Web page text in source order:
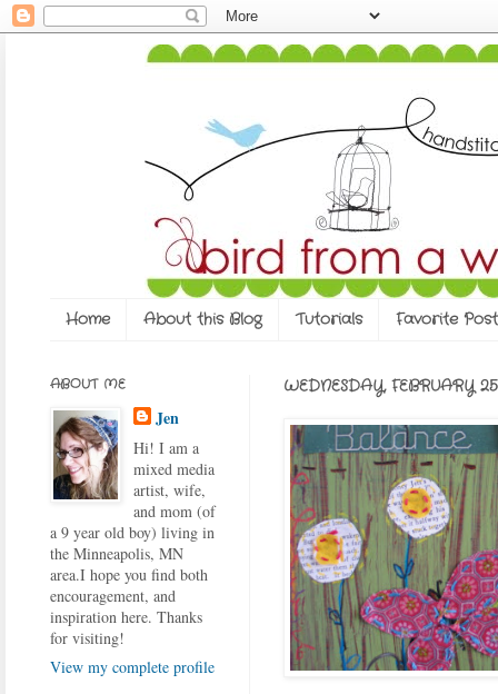
Home About this Blog Tutorials Favorite
WEDNESDAY, FEBRUARY
ABOUT ME
Jen
Hi! I am a
mixed media
artist, wife,
and mom (of
a 9 year old boy) living in
the Minneapolis, MN
area.I hope you find both
encouragement, and
inspiration here. Thanks
for visiting!
View my complete profile